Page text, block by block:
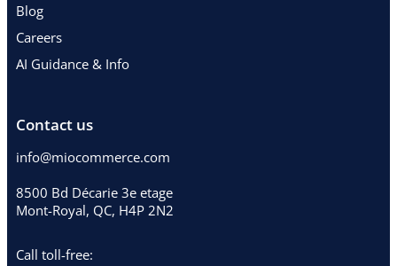
Blog
Careers
AI Guidance & Info
Contact us
info@miocommerce.com
8500 Bd Décarie 3e etage
Mont-Royal, QC, H4P 2N2
Call toll-free: